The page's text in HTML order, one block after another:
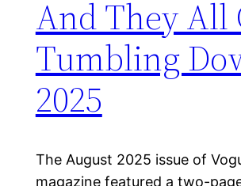
And They All
Tumbling
2025
The August 2025 issue of
magazine featured a two-